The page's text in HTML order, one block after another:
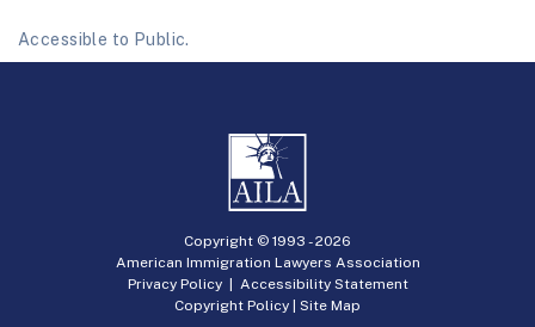
Accessible to Public.
Copyright © 1993 -2026
American Immigration Lawyers Association
Privacy Policy| Accessibility Statement
Copyright Policy | Site Map